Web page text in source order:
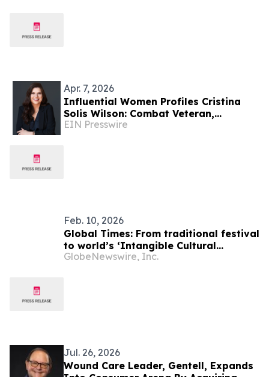
Apr. 7, 2026
Influential Women Profiles Cristina
Solis Wilson: Combat Veteran,
Business Leader, Author &
EIN Presswire
Feb. 10, 2026
Global Times: From traditional festival
to world’s ‘Intangible Cultural
Heritage’: World shares Chinese
GlobeNewswire, Inc.
Jul. 26, 2026
Wound Care Leader, Gentell, Expands